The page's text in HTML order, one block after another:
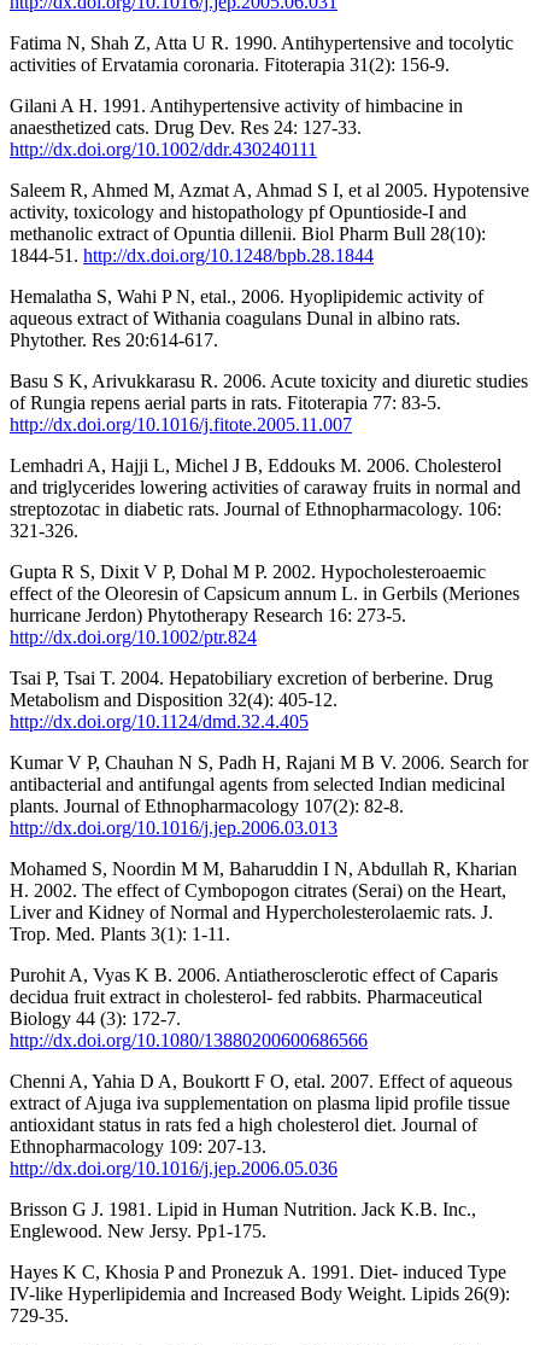
Fatima N, Shah Z, Atta U R. 1990. Antihypertensive and tocolytic
activities of Ervatamia coronaria. Fitoterapia 31(2): 156-9.
Gilani A H. 1991. Antihypertensive activity of himbacine in
anaesthetized cats. Drug Dev. Res 24: 127-33.
http://dx.doi.org/10.1002/ddr.430240111
Saleem R, Ahmed M, Azmat A, Ahmad S I, et al 2005. Hypotensive
activity, toxicology and histopathology pf Opuntioside-I and
methanolic extract of Opuntia dillenii. Biol Pharm Bull 28(10):
1844-51. http://dx.doi.org/10.1248/bpb.28.1844
Hemalatha S, Wahi P N, etal., 2006. Hyoplipidemic activity of
aqueous extract of Withania coagulans Dunal in albino rats.
Phytother. Res 20:614-617.
Basu S K, Arivukkarasu R. 2006. Acute toxicity and diuretic studies
of Rungia repens aerial parts in rats. Fitoterapia 77: 83-5.
http://dx.doi.org/10.1016/j.fitote.2005.11.007
Lemhadri A, Hajji L, Michel J B, Eddouks M. 2006. Cholesterol
and triglycerides lowering activities of caraway fruits in normal and
streptozotac in diabetic rats. Journal of Ethnopharmacology. 106:
321-326.
Gupta R S, Dixit V P, Dohal M P. 2002. Hypocholesteroaemic
effect of the Oleoresin of Capsicum annum L. in Gerbils (Meriones
hurricane Jerdon) Phytotherapy Research 16: 273-5.
http://dx.doi.org/10.1002/ptr.824
Tsai P, Tsai T. 2004. Hepatobiliary excretion of berberine. Drug
Metabolism and Disposition 32(4): 405-12.
http://dx.doi.org/10.1124/dmd.32.4.405
Kumar V P, Chauhan N S, Padh H, Rajani M B V. 2006. Search for
antibacterial and antifungal agents from selected Indian medicinal
plants. Journal of Ethnopharmacology 107(2): 82-8.
http://dx.doi.org/10.1016/j.jep.2006.03.013
Mohamed S, Noordin M M, Baharuddin I N, Abdullah R, Kharian
H. 2002. The effect of Cymbopogon citrates (Serai) on the Heart,
Liver and Kidney of Normal and Hypercholesterolaemic rats. J.
Trop. Med. Plants 3(1): 1-11.
Purohit A, Vyas K B. 2006. Antiatherosclerotic effect of Caparis
decidua fruit extract in cholesterol- fed rabbits. Pharmaceutical
Biology 44 (3): 172-7.
http://dx.doi.org/10.1080/13880200600686566
Chenni A, Yahia D A, Boukortt F O, etal. 2007. Effect of aqueous
extract of Ajuga iva supplementation on plasma lipid profile tissue
antioxidant status in rats fed a high cholesterol diet. Journal of
Ethnopharmacology 109: 207-13.
http://dx.doi.org/10.1016/j.jep.2006.05.036
Brisson G J. 1981. Lipid in Human Nutrition. Jack K.B. Inc.,
Englewood. New Jersy. Pp1-175.
Hayes K C, Khosia P and Pronezuk A. 1991. Diet- induced Type
IV-like Hyperlipidemia and Increased Body Weight. Lipids 26(9):
729-35.